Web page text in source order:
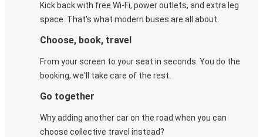
Kick back with free Wi-Fi, power outlets, and extra leg
space. That's what modern buses are all about.
Choose, book, travel
From your screen to your seat in seconds. You do the
booking, we'll take care of the rest.
Go together
Why adding another car on the road when you can
choose collective travel instead?